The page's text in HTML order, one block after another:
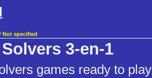
/ Not specified
3-en-1
games ready to